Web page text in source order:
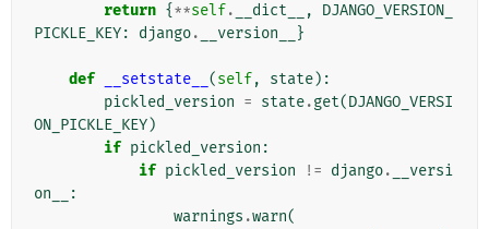
return {**self. __dict__ ,
DJANGO_VERSION_
PICKLE_KEY: django. __version__ }
def __setstate__ (self, state):
pickled_version = state.get(DJANGO_VERSI
ON_PICKLE_KEY)
if pickled_version :
if pickled_version != django.
__versi
on__
:
warnings .warn(